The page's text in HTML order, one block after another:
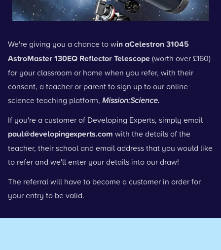
We're giving you a chance to win aCelestron 31045
AstroMaster 130EQ Reflector Telescope(worth over £160)
for your classroom or home when you refer, with their
consent, a teacher or parent to sign up to our online
science teaching platform, Mission:Science.
If you're a customer of Developing Experts, simply email
paul@developingexperts.com with the details of the
teacher, their school and email address that you would like
to refer and we'll enter your details into our draw!
The referral will have to become a customer in order for
your entry to be valid.